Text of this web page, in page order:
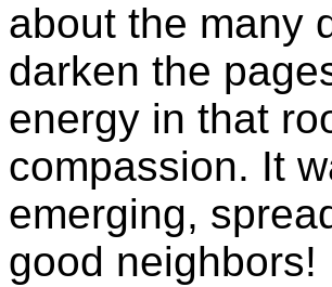
about the many
darken the
energy in that
compassion. It
emerging,
good neighbors!